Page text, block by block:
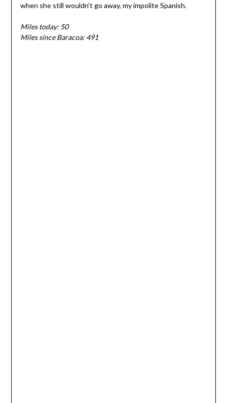
when she still wouldn’t go away, my impolite Spanish.
Miles today: 50
Miles since Baracoa: 491